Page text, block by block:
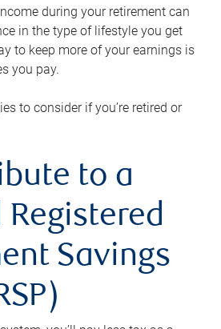
during your retirement can
in the type of lifestyle you get
to keep more of your earnings is
you pay.
to consider if you’re retired or
to a
Savings